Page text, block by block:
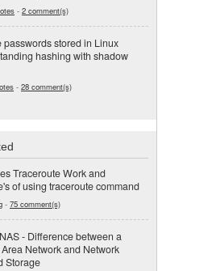
- 2 comment(s)
passwords stored in Linux
hashing with shadow
- 28 comment(s)
Traceroute Work and
of using traceroute command
- 75 comment(s)
- Difference between a
Network and Network
Storage